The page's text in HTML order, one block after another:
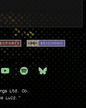
Ltd. Co.
Lulz."